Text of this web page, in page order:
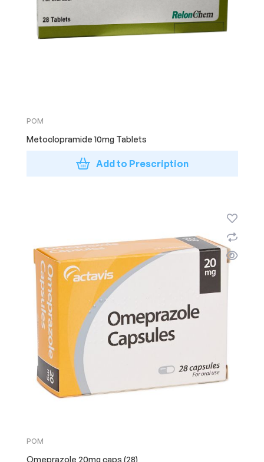
POM
Metoclopramide 10mg Tablets
Add to Prescription
POM
Omeprazole 20mg caps (28)